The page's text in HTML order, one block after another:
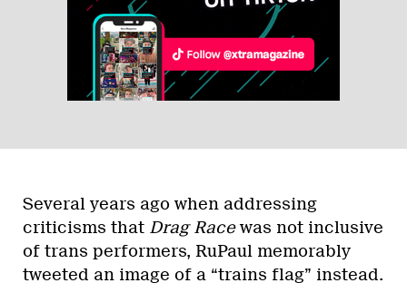
Several years ago when addressing
criticisms that Drag Racewas not inclusive
of trans performers, RuPaul memorably
tweeted an image of a “trains flag” instead.